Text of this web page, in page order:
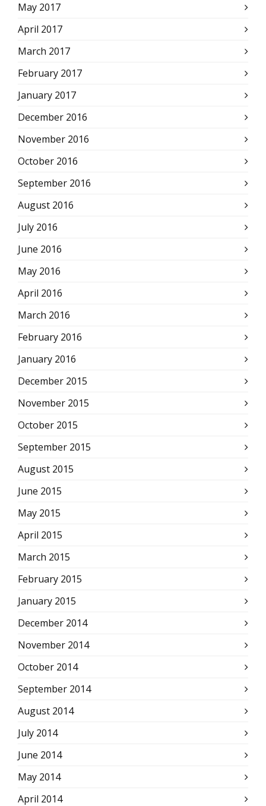
May 2017
April 2017
March 2017
February 2017
January 2017
December 2016
November 2016
October 2016
September 2016
August 2016
July 2016
June 2016
May 2016
April 2016
March 2016
February 2016
January 2016
December 2015
November 2015
October 2015
September 2015
August 2015
June 2015
May 2015
April 2015
March 2015
February 2015
January 2015
December 2014
November 2014
October 2014
September 2014
August 2014
July 2014
June 2014
May 2014
April 2014